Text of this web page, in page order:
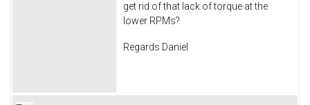
get rid of that lack of torque at the
lower RPMs?
Regards Daniel